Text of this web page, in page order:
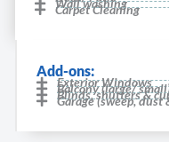
Wall washing
Carpet Cleaning
Add-ons:
Exterior Windows
Balcony (large/
Blinds, shutters &
Garage (sweep, dust